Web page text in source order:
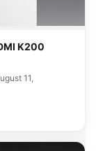
K200
11,